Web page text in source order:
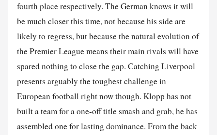
fourth place respectively. The German knows it will
be much closer this time, not because his side are
likely to regress, but because the natural evolution of
the Premier League means their main rivals will have
spared nothing to close the gap. Catching Liverpool
presents arguably the toughest challenge in
European football right now though. Klopp has not
built a team for a one-off title smash and grab, he has
assembled one for lasting dominance. From the back